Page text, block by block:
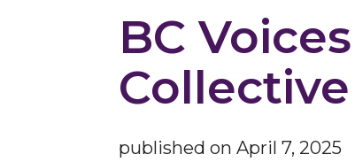
BC
published on April 7, 2025